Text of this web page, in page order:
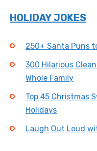
HOLIDAY JOKES
250+ Santa Puns
300 Hilarious
Whole Family
Top 45 Christmas
Holidays
Laugh Out Loud